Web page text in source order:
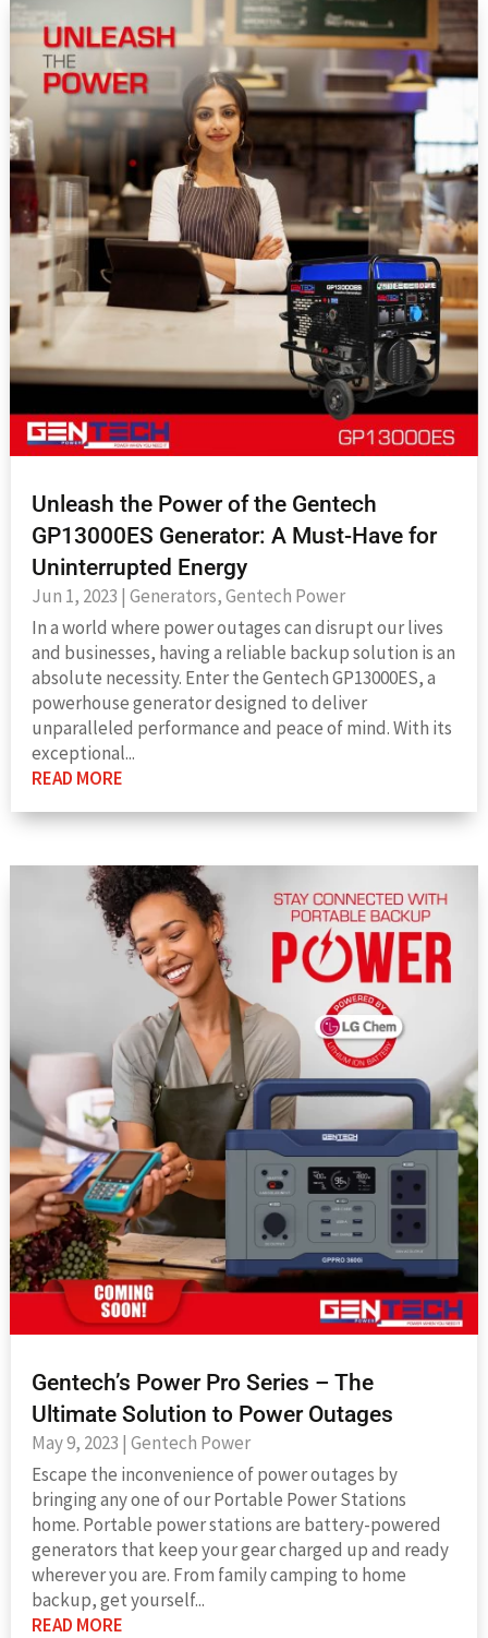
Unleash the Power of the Gentech
GP13000ES Generator: A Must-Have for
Uninterrupted Energy
Jun 1, 2023 | Generators,Gentech Power
In a world where power outages can disrupt our lives
and businesses, having a reliable backup solution is an
absolute necessity. Enter the Gentech GP13000ES, a
powerhouse generator designed to deliver
unparalleled performance and peace of mind. With its
exceptional...
READ MORE
Gentech’s Power Pro Series – The
Ultimate Solution to Power Outages
May 9, 2023 | Gentech Power
Escape the inconvenience of power outages by
bringing any one of our Portable Power Stations
home. Portable power stations are battery-powered
generators that keep your gear charged up and ready
wherever you are. From family camping to home
backup, get yourself...
READ MORE